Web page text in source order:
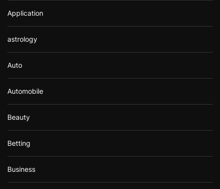
Application
astrology
Auto
Automobile
Beauty
Betting
Business